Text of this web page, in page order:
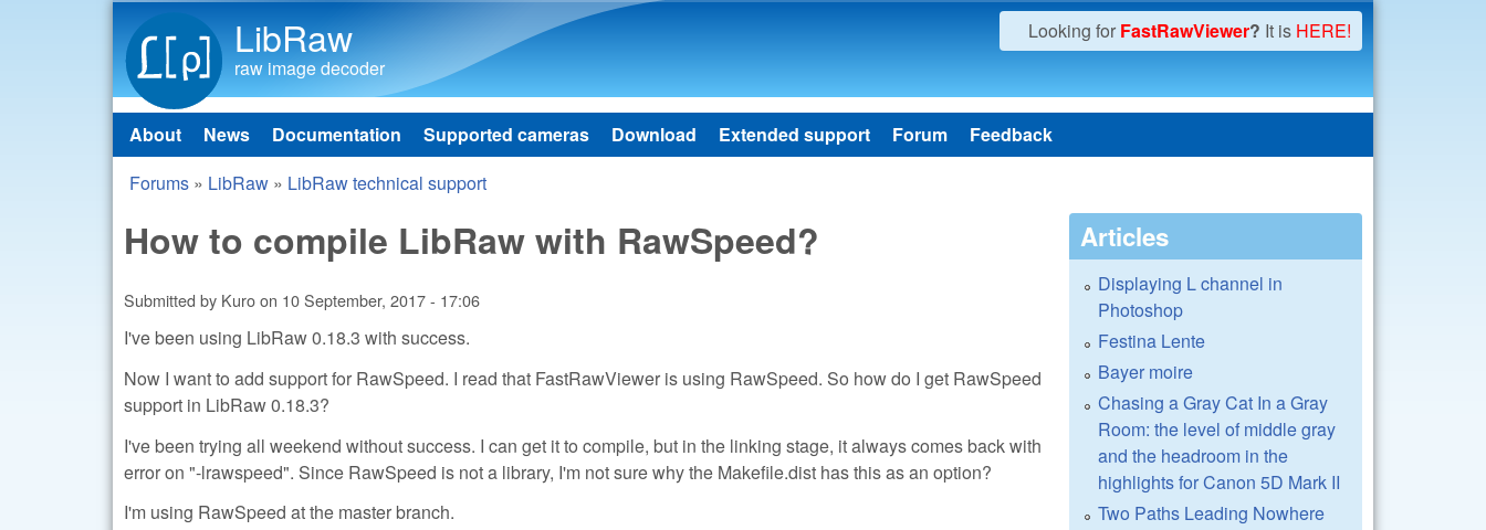
LibRaw
raw image decoder
Looking for FastRawViewer? It is HERE!
Main menu
About News Documentation Supported cameras Download Extended support Forum Feedback
You are here
Forums » LibRaw » LibRaw technical support
How to compile LibRaw with RawSpeed?
Submitted by Kuroon 10 September, 2017 - 17:06
I've been using LibRaw 0.18.3 with success.
Now I want to add support for RawSpeed. I read that FastRawViewer is using RawSpeed. So how do I get RawSpeed
support in LibRaw 0.18.3?
I've been trying all weekend without success. I can get it to compile, but in the linking stage, it always comes back with
error on "-lrawspeed". Since RawSpeed is not a library, I'm not sure why the Makefile.dist has this as an option?
I'm using RawSpeed at the master branch.
Articles
Displaying L channel in
Photoshop
Festina Lente
Bayer moire
Chasing a Gray Cat In a Gray
Room: the level of middle gray
and the headroom in the
highlights for Canon 5D Mark II
Two Paths Leading Nowhere